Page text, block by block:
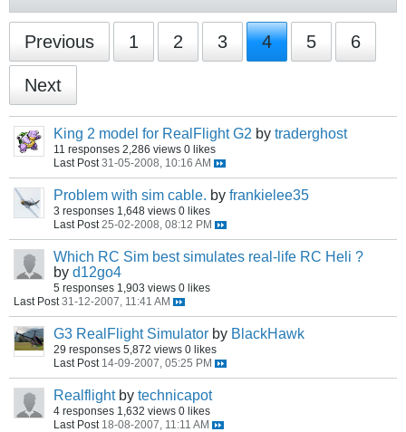
Previous 1 2 3 4 5 6
Next
King 2 model for RealFlight G2 by traderghost
11 responses 2,286 views 0 likes
Last Post 31-05-2008, 10:16 AM
Problem with sim cable. by frankielee35
3 responses 1,648 views 0 likes
Last Post 25-02-2008, 08:12 PM
Which RC Sim best simulates real-life RC Heli ?
by d12go4
5 responses 1,903 views 0 likes
Last Post 31-12-2007, 11:41 AM
G3 RealFlight Simulator by BlackHawk
29 responses 5,872 views 0 likes
Last Post 14-09-2007, 05:25 PM
Realflight by technicapot
4 responses 1,632 views 0 likes
Last Post 18-08-2007, 11:11 AM